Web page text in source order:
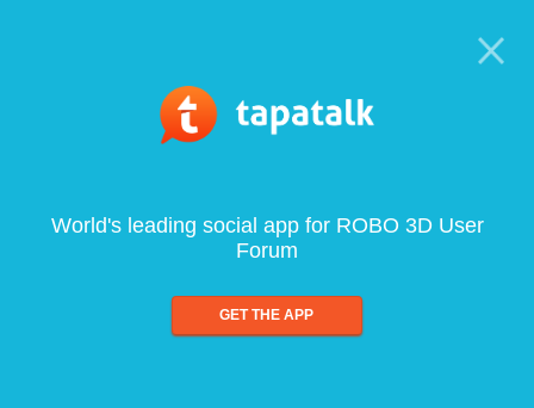
World's leading social app for ROBO 3D User
Forum
GET THE APP